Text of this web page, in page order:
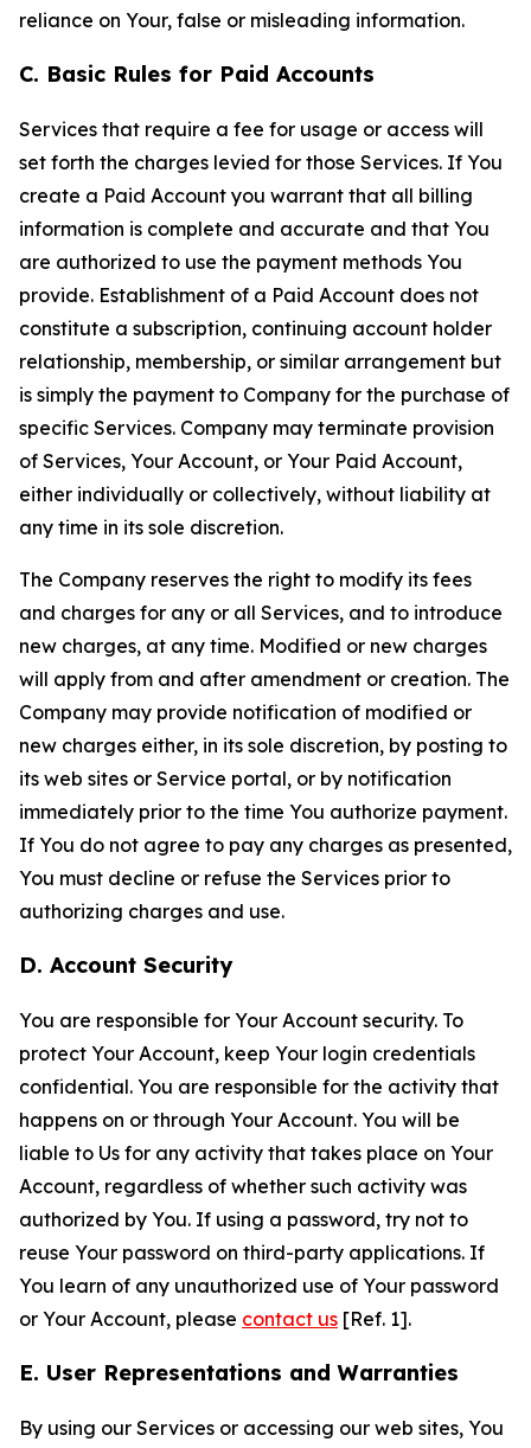
reliance on Your, false or misleading information.
C. Basic Rules for Paid Accounts
Services that require a fee for usage or access will
set forth the charges levied for those Services. If You
create a Paid Account you warrant that all billing
information is complete and accurate and that You
are authorized to use the payment methods You
provide. Establishment of a Paid Account does not
constitute a subscription, continuing account holder
relationship, membership, or similar arrangement but
is simply the payment to Company for the purchase of
specific Services. Company may terminate provision
of Services, Your Account, or Your Paid Account,
either individually or collectively, without liability at
any time in its sole discretion.
The Company reserves the right to modify its fees
and charges for any or all Services, and to introduce
new charges, at any time. Modified or new charges
will apply from and after amendment or creation. The
Company may provide notification of modified or
new charges either, in its sole discretion, by posting to
its web sites or Service portal, or by notification
immediately prior to the time You authorize payment.
If You do not agree to pay any charges as presented,
You must decline or refuse the Services prior to
authorizing charges and use.
D. Account Security
You are responsible for Your Account security. To
protect Your Account, keep Your login credentials
confidential. You are responsible for the activity that
happens on or through Your Account. You will be
liable to Us for any activity that takes place on Your
Account, regardless of whether such activity was
authorized by You. If using a password, try not to
reuse Your password on third-party applications. If
You learn of any unauthorized use of Your password
or Your Account, please contact us [Ref. 1].
E. User Representations and Warranties
By using our Services or accessing our web sites, You